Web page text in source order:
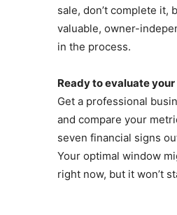
sale, don’t complete it,
valuable, owner-
in the process.
Ready to evaluate
Get a professional
and compare your
seven financial signs
Your optimal window
right now, but it won’t